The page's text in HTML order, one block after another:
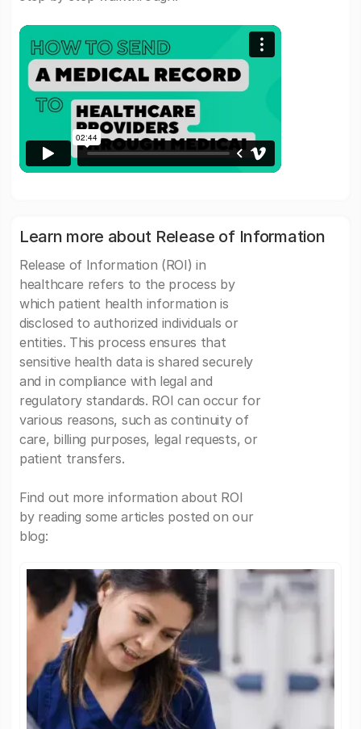
Learn more about Release of Information
Release of Information (ROI) in
healthcare refers to the process by
which patient health information is
disclosed to authorized individuals or
entities. This process ensures that
sensitive health data is shared securely
and in compliance with legal and
regulatory standards. ROI can occur for
various reasons, such as continuity of
care, billing purposes, legal requests, or
patient transfers.
Find out more information about ROI
by reading some articles posted on our
blog: